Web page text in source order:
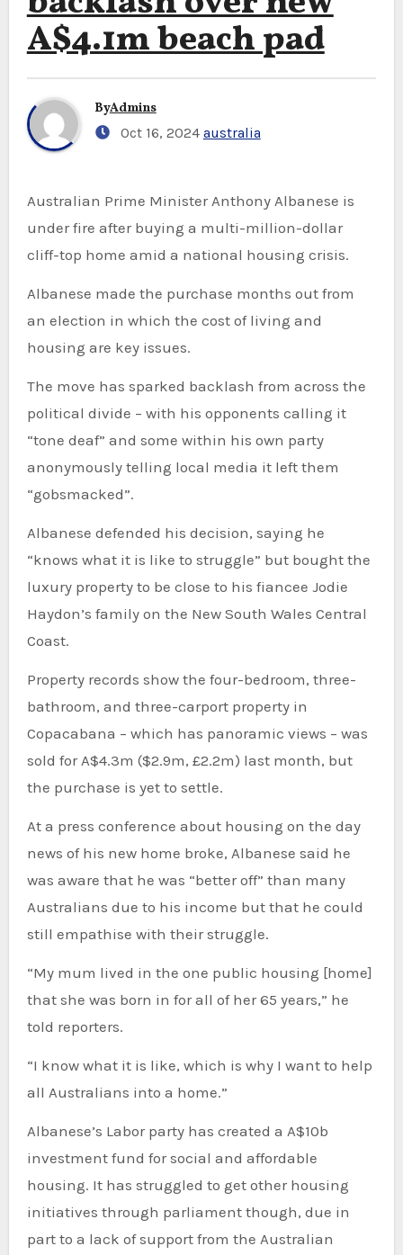
A$4.1m beach pad
ByAdmins
Oct 16, 2024 australia
Australian Prime Minister Anthony Albanese is
under fire after buying a multi-million-dollar
cliff-top home amid a national housing crisis.
Albanese made the purchase months out from
an election in which the cost of living and
housing are key issues.
The move has sparked backlash from across the
political divide – with his opponents calling it
“tone deaf” and some within his own party
anonymously telling local media it left them
“gobsmacked”.
Albanese defended his decision, saying he
“knows what it is like to struggle” but bought the
luxury property to be close to his fiancee Jodie
Haydon’s family on the New South Wales Central
Coast.
Property records show the four-bedroom, three-
bathroom, and three-carport property in
Copacabana – which has panoramic views – was
sold for A$4.3m ($2.9m, £2.2m) last month, but
the purchase is yet to settle.
At a press conference about housing on the day
news of his new home broke, Albanese said he
was aware that he was “better off” than many
Australians due to his income but that he could
still empathise with their struggle.
“My mum lived in the one public housing [home]
that she was born in for all of her 65 years,” he
told reporters.
“I know what it is like, which is why I want to help
all Australians into a home.”
Albanese’s Labor party has created a A$10b
investment fund for social and affordable
housing. It has struggled to get other housing
initiatives through parliament though, due in
part to a lack of support from the Australian